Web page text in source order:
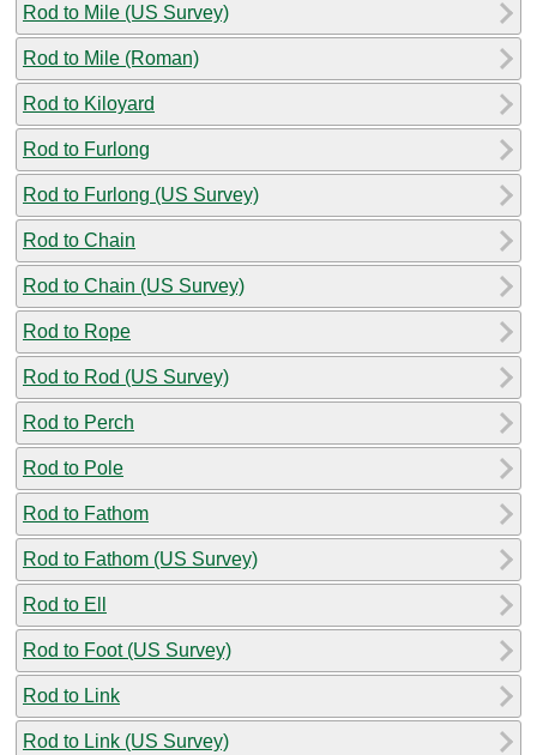
Rod to Mile (US Survey)
Rod to Mile (Roman)
Rod to Kiloyard
Rod to Furlong
Rod to Furlong (US Survey)
Rod to Chain
Rod to Chain (US Survey)
Rod to Rope
Rod to Rod (US Survey)
Rod to Perch
Rod to Pole
Rod to Fathom
Rod to Fathom (US Survey)
Rod to Ell
Rod to Foot (US Survey)
Rod to Link
Rod to Link (US Survey)